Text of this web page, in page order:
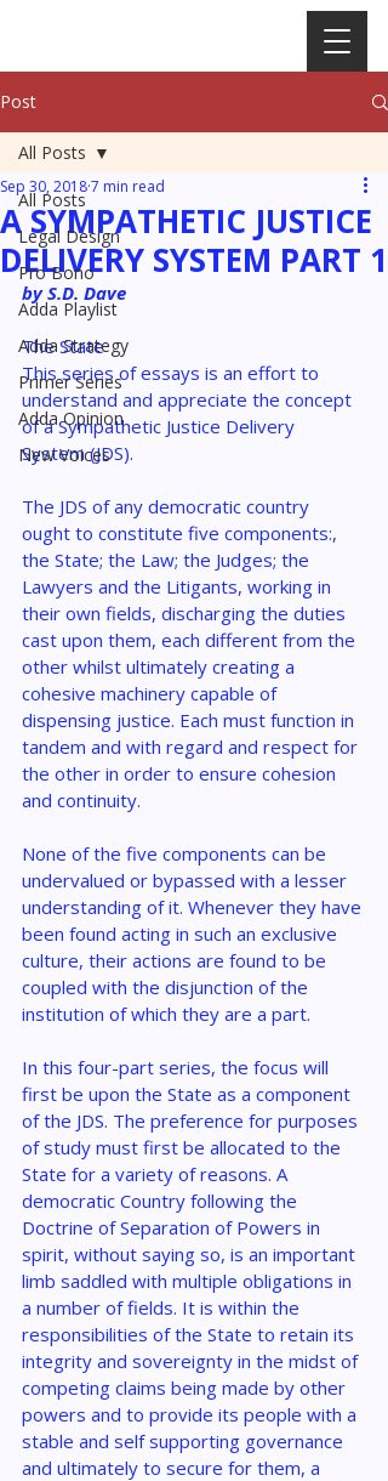
Post
All Posts
Legal Design
Pro Bono
Adda Playlist
Adda Strategy
Primer Series
Adda Opinion
New Voices
All Posts
A SYMPATHETIC JUSTICE
DELIVERY SYSTEM PART 1
Sep 30, 20187 min read
by S.D. Dave
The State
This series of essays is an effort to
understand and appreciate the concept
of a Sympathetic Justice Delivery
System (JDS).
The JDS of any democratic country
ought to constitute five components:,
the State; the Law; the Judges; the
Lawyers and the Litigants, working in
their own fields, discharging the duties
cast upon them, each different from the
other whilst ultimately creating a
cohesive machinery capable of
dispensing justice. Each must function in
tandem and with regard and respect for
the other in order to ensure cohesion
and continuity.
None of the five components can be
undervalued or bypassed with a lesser
understanding of it. Whenever they have
been found acting in such an exclusive
culture, their actions are found to be
coupled with the disjunction of the
institution of which they are a part.
In this four-part series, the focus will
first be upon the State as a component
of the JDS. The preference for purposes
of study must first be allocated to the
State for a variety of reasons. A
democratic Country following the
Doctrine of Separation of Powers in
spirit, without saying so, is an important
limb saddled with multiple obligations in
a number of fields. It is within the
responsibilities of the State to retain its
integrity and sovereignty in the midst of
competing claims being made by other
powers and to provide its people with a
stable and self supporting governance
and ultimately to secure for them, a